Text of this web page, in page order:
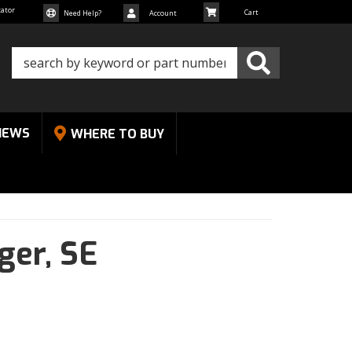
Need Help? Account
WHERE TO BUY
SE